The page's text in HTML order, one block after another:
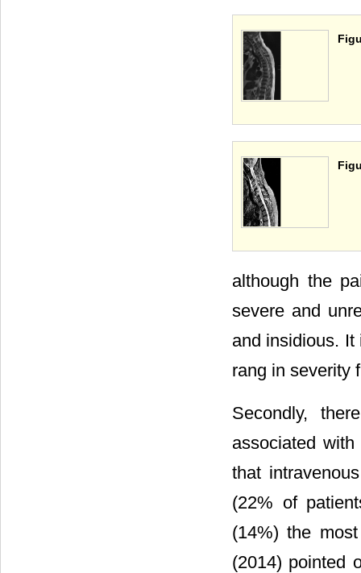
although the
severe and
and insidious. It
rang in se­verity
Secondly,
associated
that
(22% of
(14%) the
(2014) pointed